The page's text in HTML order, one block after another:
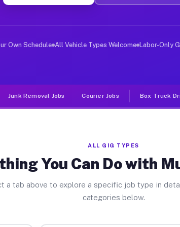
Jobs Jenkins PA
deliver large items in cities like
Own Schedule All Vehicle Types Welcome Labor-Only
Junk Removal Jobs Courier Jobs Box Truck
ALL GIG TYPES
You Can Do with
a tab above to explore a specific job type in
categories below.